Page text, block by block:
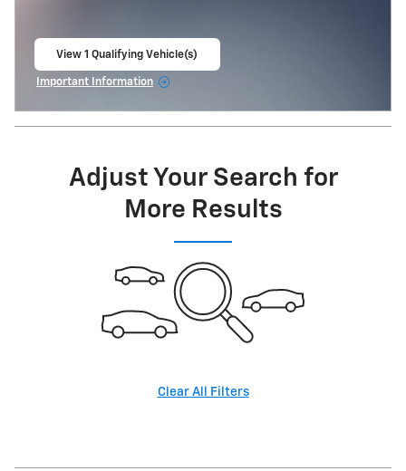
View 1 Qualifying Vehicle(s)
Important Information
Adjust Your Search for
More Results
Clear All Filters